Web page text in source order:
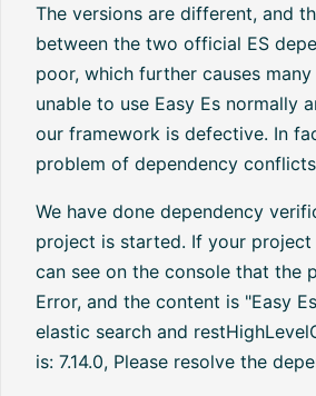
The versions are different, and
between the two official ES
poor, which further causes
unable to use Easy Es normally
our framework is defective. In
problem of dependency conflicts
We have done dependency
project is started. If your
can see on the console that the
Error, and the content is "Easy
elastic search and
is: 7.14.0, Please resolve the